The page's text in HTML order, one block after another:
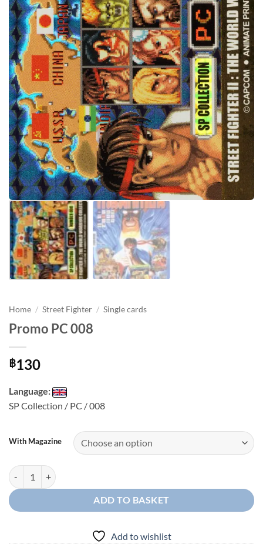
Home / Street Fighter / Single cards
Promo PC 008
฿130
Language:
SP Collection / PC / 008
With Magazine
Promo PC 008 quantity
ADD TO BASKET
Add to wishlist